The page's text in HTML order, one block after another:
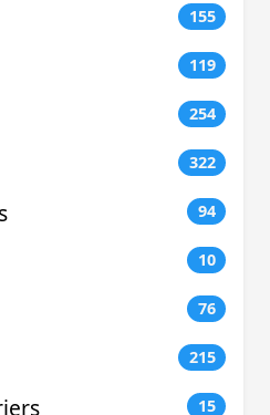
155
119
254
322
94
10
76
215
15